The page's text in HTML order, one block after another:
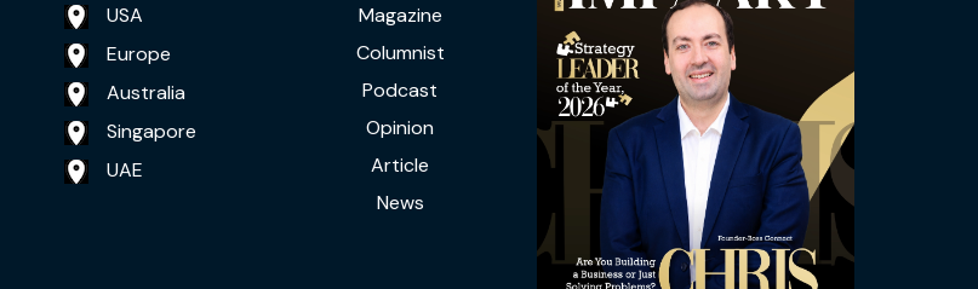
USA
Europe
Australia
Singapore
UAE
Magazine
Columnist
Podcast
Opinion
Article
News